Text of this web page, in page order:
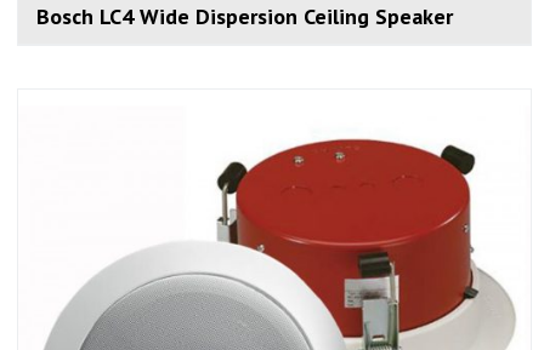
Bosch LC4 Wide Dispersion Ceiling Speaker